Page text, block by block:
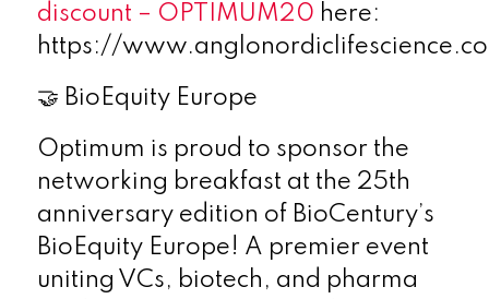
discount – OPTIMUM20 here:
https://
🤝 BioEquity Europe
Optimum is proud to sponsor the
networking breakfast at the 25th
anniversary edition of BioCentury’s
BioEquity Europe! A premier event
uniting VCs, biotech, and pharma